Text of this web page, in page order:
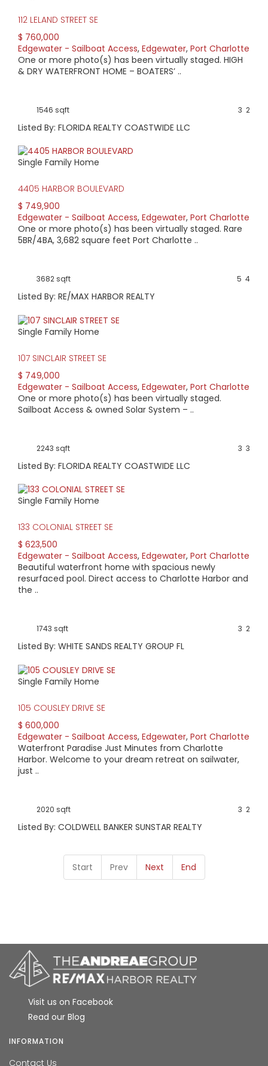
112 LELAND STREET SE
$ 760,000
Edgewater - Sailboat Access, Edgewater, Port Charlotte
One or more photo(s) has been virtually staged. HIGH
& DRY WATERFRONT HOME – BOATERS’ ..
1546 sqft 2
3
Listed By: FLORIDA REALTY COASTWIDE LLC
Single Family Home
4405 HARBOR BOULEVARD
$ 749,900
Edgewater - Sailboat Access, Edgewater, Port Charlotte
One or more photo(s) has been virtually staged. Rare
5BR/4BA, 3,682 square feet Port Charlotte ..
3682 sqft 4
5
Listed By: RE/MAX HARBOR REALTY
Single Family Home
107 SINCLAIR STREET SE
$ 749,000
Edgewater - Sailboat Access, Edgewater, Port Charlotte
One or more photo(s) has been virtually staged.
Sailboat Access & owned Solar System – ..
2243 sqft 3
3
Listed By: FLORIDA REALTY COASTWIDE LLC
Single Family Home
133 COLONIAL STREET SE
$ 623,500
Edgewater - Sailboat Access, Edgewater, Port Charlotte
Beautiful waterfront home with spacious newly
resurfaced pool. Direct access to Charlotte Harbor and
the ..
1743 sqft 2
3
Listed By: WHITE SANDS REALTY GROUP FL
Single Family Home
105 COUSLEY DRIVE SE
$ 600,000
Edgewater - Sailboat Access, Edgewater, Port Charlotte
Waterfront Paradise Just Minutes from Charlotte
Harbor. Welcome to your dream retreat on sailwater,
just ..
2020 sqft 2
3
Listed By: COLDWELL BANKER SUNSTAR REALTY
Start Prev Next End
Visit us on Facebook
Read our Blog
INFORMATION
Contact Us